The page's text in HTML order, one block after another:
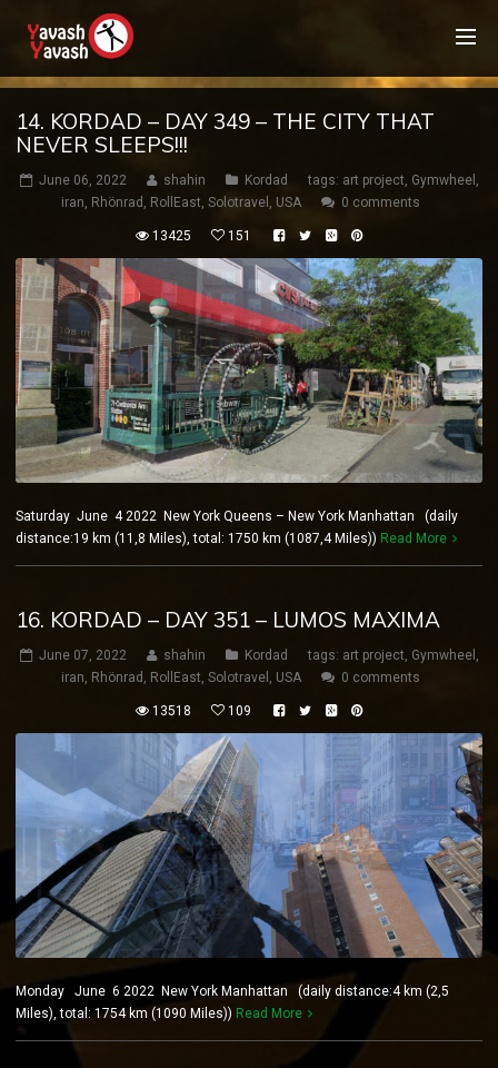
14. KORDAD – DAY 349 – THE CITY THAT
NEVER SLEEPS!!!
June 06, 2022 shahin Kordad tags: art project, Gymwheel ,
iran, Rhönrad , RollEast, Solotravel , USA 0 comments
13425 151
Saturday June 4 2022 New York Queens – New York Manhattan (daily
distance:19 km (11,8 Miles), total: 1750 km (1087,4 Miles)) Read More
16. KORDAD – DAY 351 – LUMOS MAXIMA
June 07, 2022 shahin Kordad tags: art project, Gymwheel ,
iran, Rhönrad , RollEast, Solotravel , USA 0 comments
13518 109
Monday June 6 2022 New York Manhattan (daily distance:4 km (2,5
Miles), total: 1754 km (1090 Miles)) Read More